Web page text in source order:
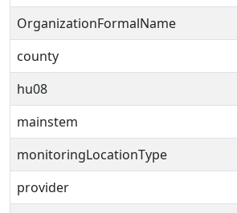
OrganizationFormalName
county
hu08
mainstem
monitoringLocationType
provider